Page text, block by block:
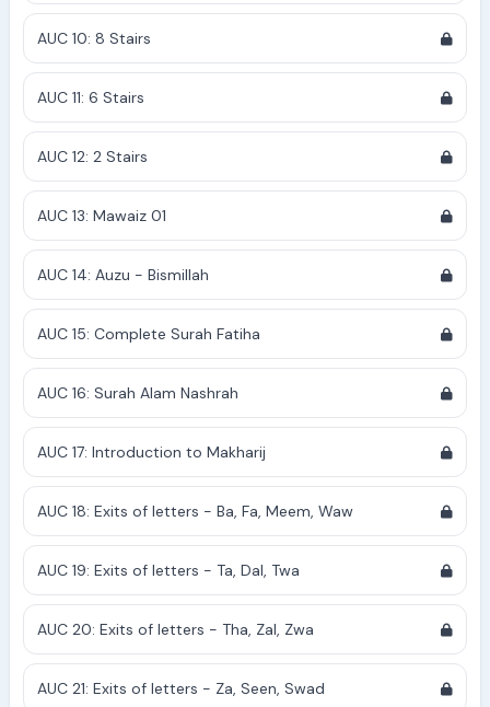
AUC 10: 8 Stairs
AUC 11: 6 Stairs
AUC 12: 2 Stairs
AUC 13: Mawaiz 01
AUC 14: Auzu - Bismillah
AUC 15: Complete Surah Fatiha
AUC 16: Surah Alam Nashrah
AUC 17: Introduction to Makharij
AUC 18: Exits of letters - Ba, Fa, Meem, Waw
AUC 19: Exits of letters - Ta, Dal, Twa
AUC 20: Exits of letters - Tha, Zal, Zwa
AUC 21: Exits of letters - Za, Seen, Swad